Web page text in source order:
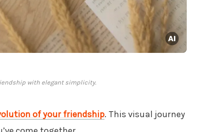
with elegant simplicity.
of your friendship. This visual journey